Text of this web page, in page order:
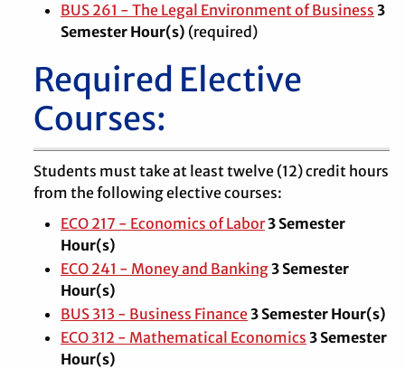
BUS 261 - The Legal Environment of Business 3
Semester Hour(s) (required)
Required Elective
Courses:
Students must take at least twelve (12) credit hours
from the following elective courses:
ECO 217 - Economics of Labor3 Semester
Hour(s)
ECO 241 - Money and Banking3 Semester
Hour(s)
BUS 313 - Business Finance3 Semester Hour(s)
ECO 312 - Mathematical Economics 3 Semester
Hour(s)